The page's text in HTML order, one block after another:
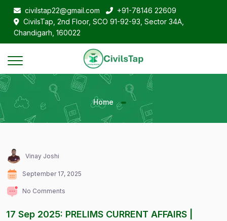
civilstap22@gmail.com
+91-78146 22609
CivilsTap, 2nd Floor, SCO 91-92-93, Sector 34A,
Chandigarh, 160022
Home
Vinay Joshi
September 17, 2025
No Comments
17 Sep 2025: PRELIMS CURRENT AFFAIRS |